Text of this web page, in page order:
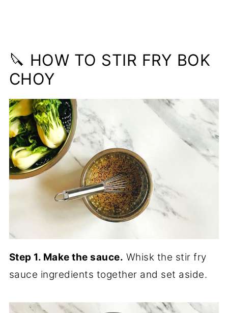
🔪 HOW TO STIR FRY BOK
CHOY
Step 1. Make the sauce. Whisk the stir fry
sauce ingredients together and set aside.